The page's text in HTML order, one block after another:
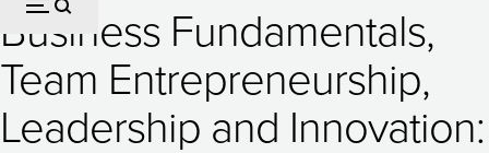
Business
Fundamentals,
Team
Business Fundamentals,
Team Entrepreneurship,
Leadership and Innovation: